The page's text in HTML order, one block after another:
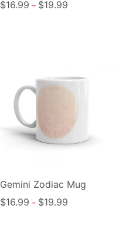
$16.99 – $19.99
Gemini Zodiac Mug
$16.99 – $19.99